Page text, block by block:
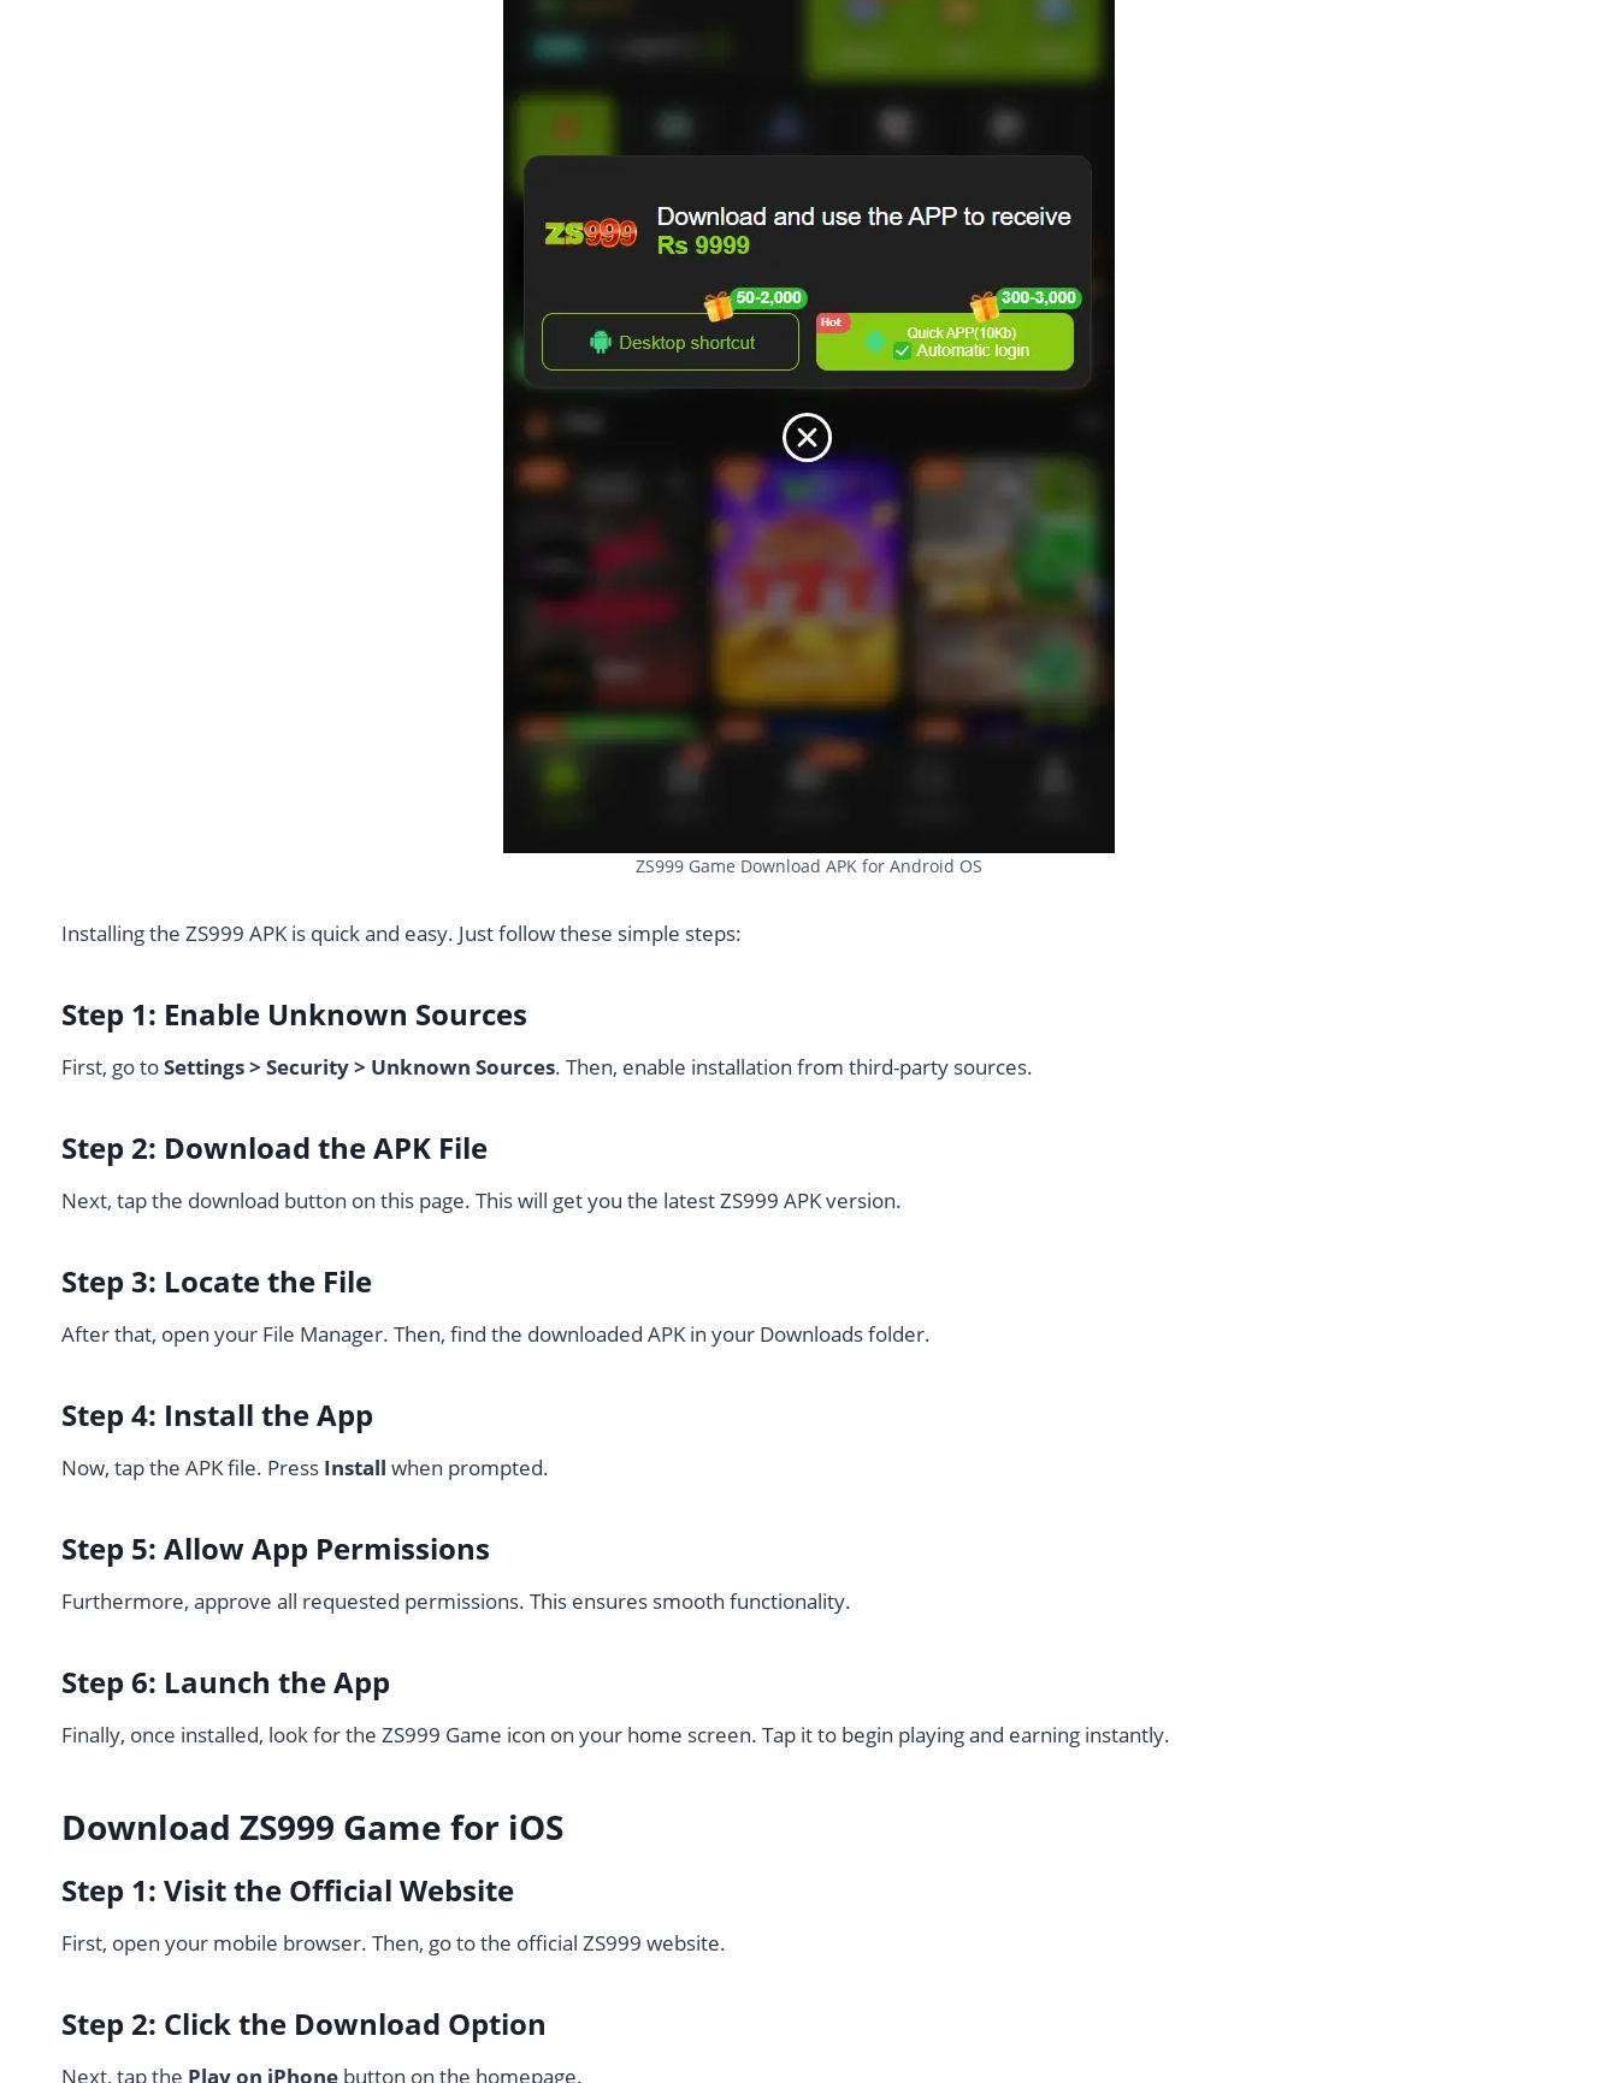
ZS999 Game Download APK for Android OS
Installing the ZS999 APK is quick and easy. Just follow these simple steps:
Step 1: Enable Unknown Sources
First, go toSettings > Security > Unknown Sources. Then, enable installation from third-party sources.
Step 2: Download the APK File
Next, tap the download button on this page. This will get you the latest ZS999 APK version.
Step 3: Locate the File
After that, open your File Manager. Then, find the downloaded APK in your Downloads folder.
Step 4: Install the App
Now, tap the APK file. Press Install when prompted.
Step 5: Allow App Permissions
Furthermore, approve all requested permissions. This ensures smooth functionality.
Step 6: Launch the App
Finally, once installed, look for the ZS999 Game icon on your home screen. Tap it to begin playing and earning instantly.
Download ZS999 Game for iOS
Step 1: Visit the Official Website
First, open your mobile browser. Then, go to the official ZS999 website.
Step 2: Click the Download Option
Next, tap the Play on iPhone button on the homepage.